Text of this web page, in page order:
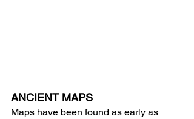
ANCIENT MAPS
Maps have been found as early as